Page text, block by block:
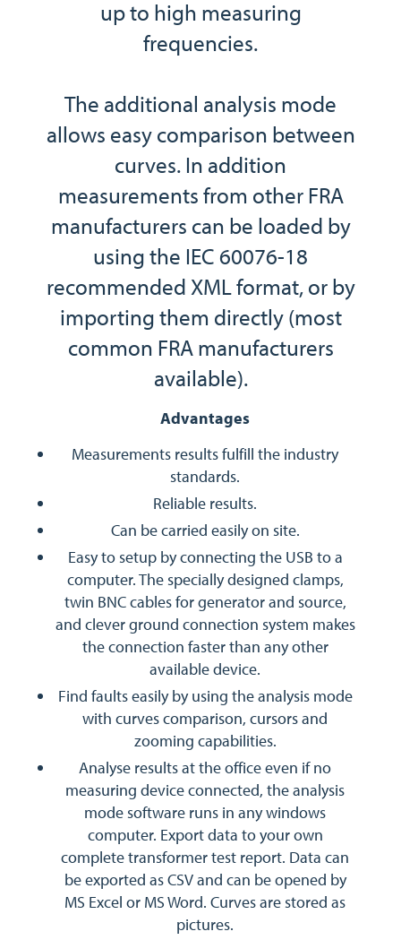
up to high measuring
frequencies.
The additional analysis mode
allows easy comparison between
curves. In addition
measurements from other FRA
manufacturers can be loaded by
using the IEC 60076-18
recommended XML format, or by
importing them directly (most
common FRA manufacturers
available).
Advantages
Measurements results fulfill the industry
standards.
Reliable results.
Can be carried easily on site.
Easy to setup by connecting the USB to a
computer. The specially designed clamps,
twin BNC cables for generator and source,
and clever ground connection system makes
the connection faster than any other
available device.
Find faults easily by using the analysis mode
with curves comparison, cursors and
zooming capabilities.
Analyse results at the office even if no
measuring device connected, the analysis
mode software runs in any windows
computer. Export data to your own
complete transformer test report. Data can
be exported as CSV and can be opened by
MS Excel or MS Word. Curves are stored as
pictures.